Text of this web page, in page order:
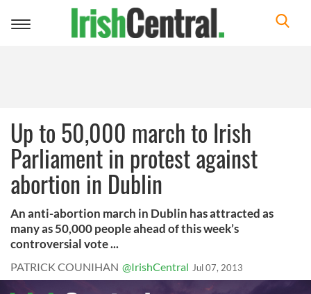
Toggle
Up to 50,000 march to Irish
Parliament in protest against
abortion in Dublin
An anti-abortion march in Dublin has attracted as
many as 50,000 people ahead of this week’s
controversial vote ...
PATRICK COUNIHAN @IrishCentral Jul 07, 2013